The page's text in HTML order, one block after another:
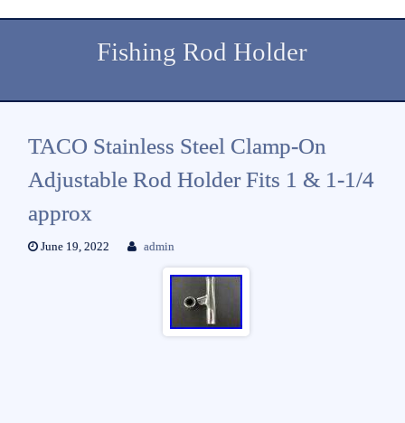
Fishing Rod Holder
TACO Stainless Steel Clamp-On
Adjustable Rod Holder Fits 1 & 1-1/4
approx
June 19, 2022 admin